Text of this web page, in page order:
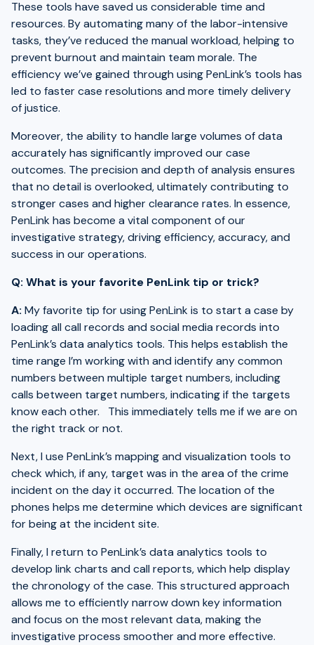
These tools have saved us considerable time and
resources. By automating many of the labor-intensive
tasks, they’ve reduced the manual workload, helping to
prevent burnout and maintain team morale. The
efficiency we’ve gained through using PenLink’s tools has
led to faster case resolutions and more timely delivery
of justice.
Moreover, the ability to handle large volumes of data
accurately has significantly improved our case
outcomes. The precision and depth of analysis ensures
that no detail is overlooked, ultimately contributing to
stronger cases and higher clearance rates. In essence,
PenLink has become a vital component of our
investigative strategy, driving efficiency, accuracy, and
success in our operations.
Q: What is your favorite PenLink tip or trick?
A: My favorite tip for using PenLink is to start a case by
loading all call records and social media records into
PenLink’s data analytics tools. This helps establish the
time range I’m working with and identify any common
numbers between multiple target numbers, including
calls between target numbers, indicating if the targets
know each other. This immediately tells me if we are on
the right track or not.
Next, I use PenLink’s mapping and visualization tools to
check which, if any, target was in the area of the crime
incident on the day it occurred. The location of the
phones helps me determine which devices are significant
for being at the incident site.
Finally, I return to PenLink’s data analytics tools to
develop link charts and call reports, which help display
the chronology of the case. This structured approach
allows me to efficiently narrow down key information
and focus on the most relevant data, making the
investigative process smoother and more effective.